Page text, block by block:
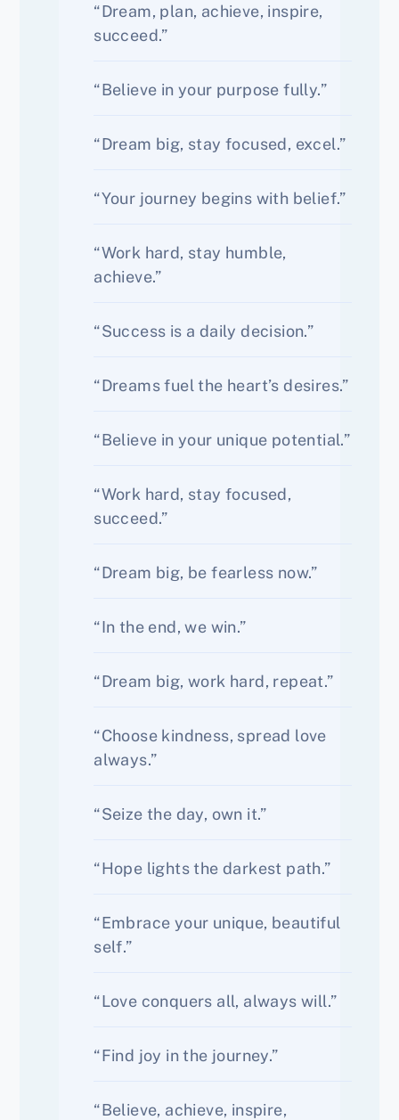
“Dream, plan, achieve, inspire,
succeed.”
“Believe in your purpose fully.”
“Dream big, stay focused, excel.”
“Your journey begins with belief.”
“Work hard, stay humble,
achieve.”
“Success is a daily decision.”
“Dreams fuel the heart’s desires.”
“Believe in your unique potential.”
“Work hard, stay focused,
succeed.”
“Dream big, be fearless now.”
“In the end, we win.”
“Dream big, work hard, repeat.”
“Choose kindness, spread love
always.”
“Seize the day, own it.”
“Hope lights the darkest path.”
“Embrace your unique, beautiful
self.”
“Love conquers all, always will.”
“Find joy in the journey.”
“Believe, achieve, inspire,